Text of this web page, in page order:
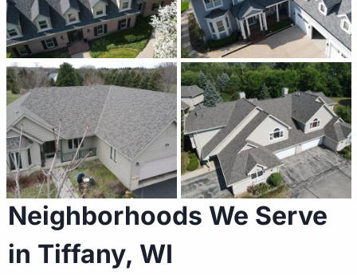
Neighborhoods We Serve
in Tiffany, WI